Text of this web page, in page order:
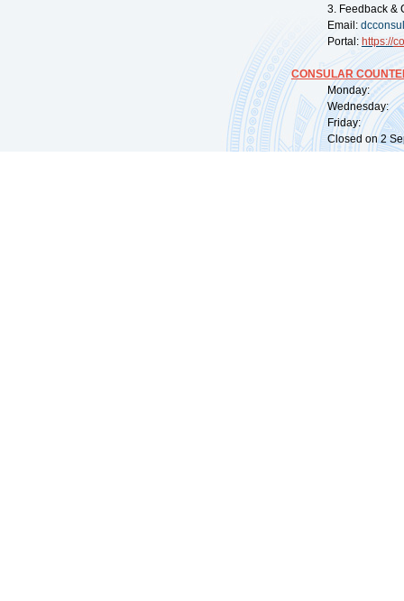
3. Feedback &
Email:
Portal: https://
CONSULAR
Monday:
Wednesday:
Friday:
Closed on 2